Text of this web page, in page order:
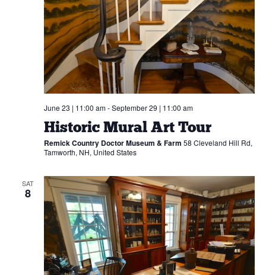
June 23 | 11:00 am-September 29 | 11:00 am
Historic Mural Art Tour
Remick Country Doctor Museum & Farm 58 Cleveland Hill Rd,
Tamworth, NH, United States
SAT
8
SIGN UP